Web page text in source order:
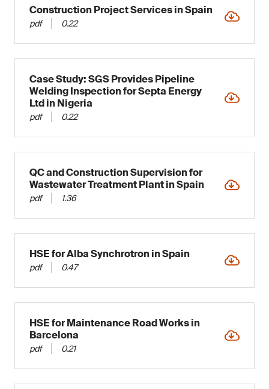
Construction Project Services in Spain
pdf 0.22
Case Study: SGS Provides Pipeline
Welding Inspection for Septa Energy
Ltd in Nigeria
pdf 0.22
QC and Construction Supervision for
Wastewater Treatment Plant in Spain
pdf 1.36
HSE for Alba Synchrotron in Spain
pdf 0.47
HSE for Maintenance Road Works in
Barcelona
pdf 0.21